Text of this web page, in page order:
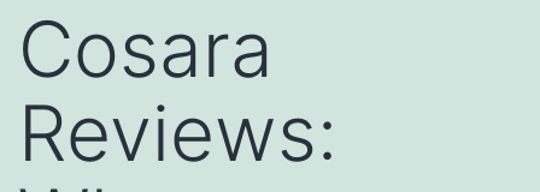
Cosara
Reviews: